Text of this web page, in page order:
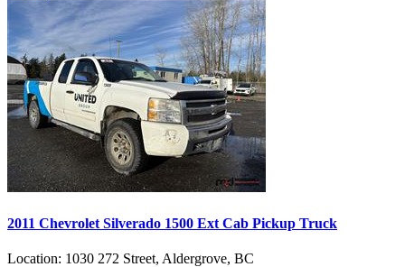
2011 Chevrolet Silverado 1500 Ext Cab Pickup Truck
Location: 1030 272 Street, Aldergrove, BC